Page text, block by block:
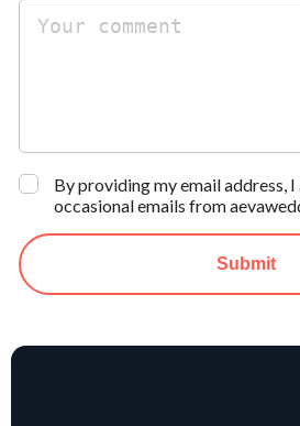
By providing my email address,
occasional emails from
Submit